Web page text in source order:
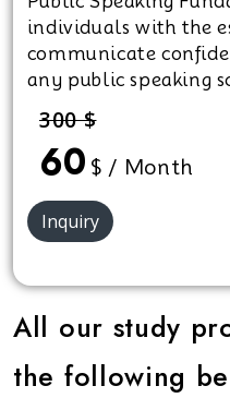
individuals with the
communicate
any public speaking
300 $
60 $ / Month
Inquiry
All our study
the following